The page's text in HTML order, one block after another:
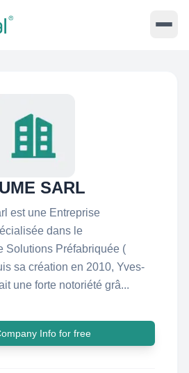
SARL
est une Entreprise
dans le
Solutions Préfabriquée (
sa création en 2010, Yves-
une forte notoriété grâ...
Info for free